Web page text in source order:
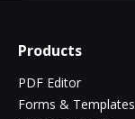
Products
PDF Editor
Forms & Templates